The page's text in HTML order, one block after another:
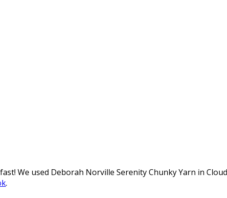
We used Deborah Norville Serenity Chunky Yarn in
.